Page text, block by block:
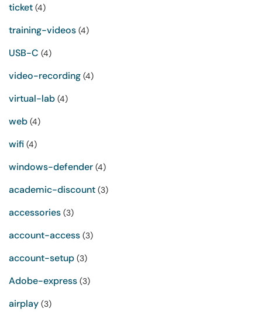
ticket (4)
training-videos (4)
USB-C (4)
video-recording (4)
virtual-lab (4)
web (4)
wifi (4)
windows-defender (4)
academic-discount (3)
accessories (3)
account-access (3)
account-setup (3)
Adobe-express (3)
airplay (3)